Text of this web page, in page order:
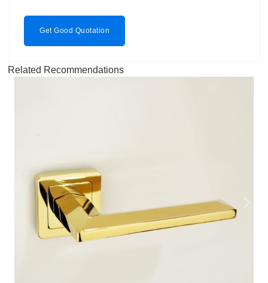
Get Good Quotation
Related Recommendations